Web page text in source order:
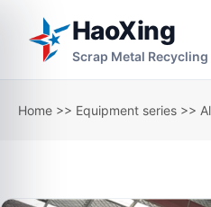
HaoXing
Scrap Metal
Home >> Equipment series >>